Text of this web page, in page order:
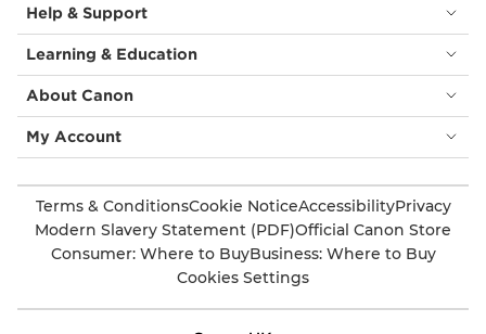
Help & Support
Learning & Education
About Canon
My Account
Terms & ConditionsCookie NoticeAccessibilityPrivacy
Modern Slavery Statement (PDF)Official Canon Store
Consumer: Where to BuyBusiness: Where to Buy
Cookies Settings